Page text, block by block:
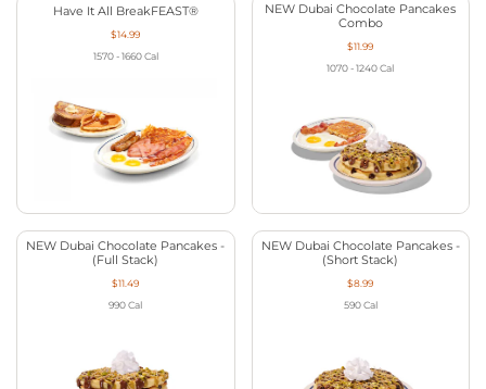
Have It All BreakFEAST®
$14.99
1570 - 1660 Cal
NEW Dubai Chocolate Pancakes
Combo
$11.99
1070 - 1240 Cal
NEW Dubai Chocolate Pancakes -
(Full Stack)
$11.49
990 Cal
NEW Dubai Chocolate Pancakes -
(Short Stack)
$8.99
590 Cal